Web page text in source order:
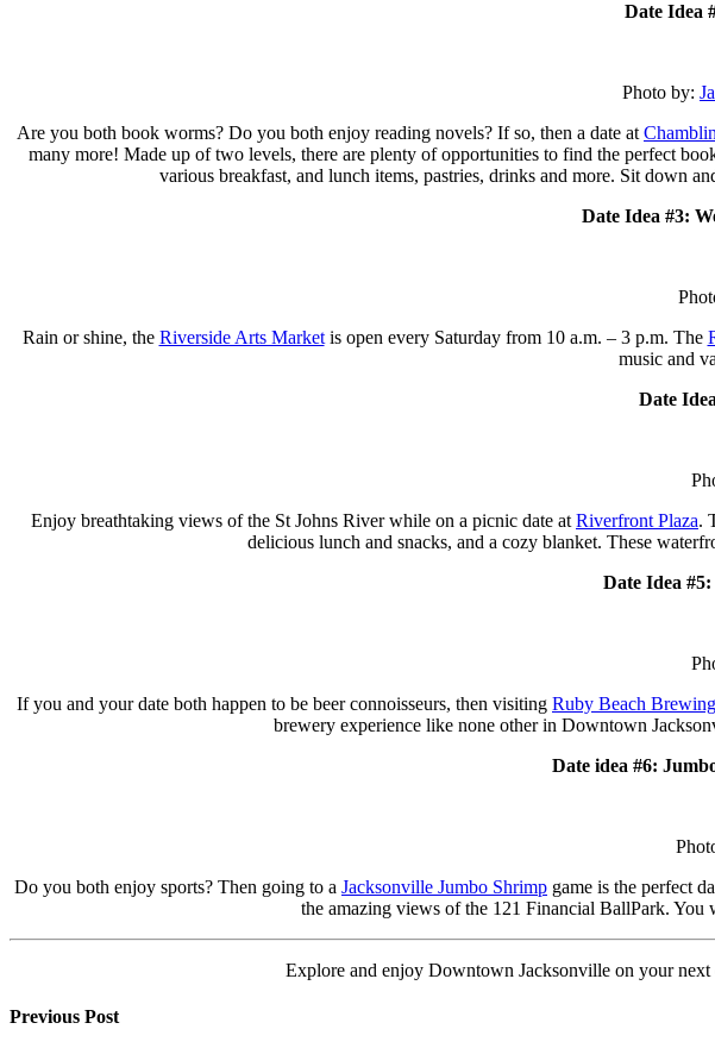
Date Idea
Photo by:
Are you both book worms? Do you both enjoy reading novels? If so, then a date at
many more! Made up of two levels, there are plenty of opportunities to find the perfect
various breakfast, and lunch items, pastries, drinks and more. Sit down
Date Idea #3:
Rain or shine, the Riverside Arts Marketis open every Saturday from 10 a.m. – 3 p.m. The
music and
Date
Enjoy breathtaking views of the St Johns River while on a picnic date at Riverfront Plaza.
delicious lunch and snacks, and a cozy blanket. These
Date Idea
If you and your date both happen to be beer connoisseurs, then visiting Ruby Beach Brewing
brewery experience like none other in Downtown
Date idea #6:
Do you both enjoy sports? Then going to a Jacksonville Jumbo Shrimp game is the perfect
the amazing views of the 121 Financial BallPark. You
Explore and enjoy Downtown Jacksonville on your
Previous Post